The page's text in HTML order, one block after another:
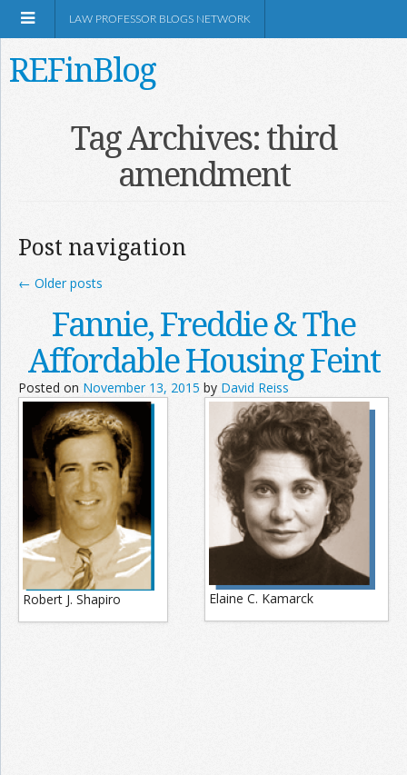
Information
Join the Network
Advertise on the Network
LAW PROFESSOR BLOGS NETWORK
REFinBlog
Tag Archives:third
amendment
Post navigation
← Older posts
Fannie, Freddie & The
Affordable Housing Feint
Posted on November 13, 2015 by David Reiss
Robert J. Shapiro Elaine C. Kamarck